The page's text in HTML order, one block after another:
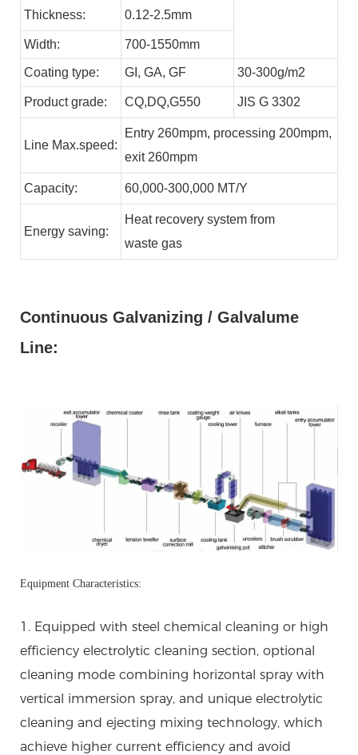
Thickness: 0.12-2.5mm
Width: 700-1550mm
Coating type: GI, GA, GF 30-300g/m2
Product grade: CQ,DQ,G550 JIS G 3302
Line Max.speed:
Entry 260mpm, processing 200mpm,
exit 260mpm
Capacity: 60,000-300,000 MT/Y
Energy saving:
Heat recovery system from
waste gas
Continuous Galvanizing / Galvalume
Line:
Equipment Characteristics:
1. Equipped with steel chemical cleaning or high
efficiency electrolytic cleaning section, optional
cleaning mode combining horizontal spray with
vertical immersion spray, and unique electrolytic
cleaning and ejecting mixing technology, which
achieve higher current efficiency and avoid